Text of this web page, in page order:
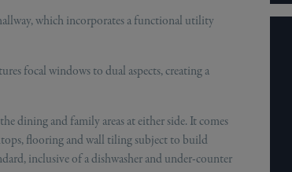
which incorporates a functional utility
focal windows to dual aspects, creating a
dining and family areas at either side. It comes
flooring and wall tiling subject to build
inclusive of a dishwasher and under-counter